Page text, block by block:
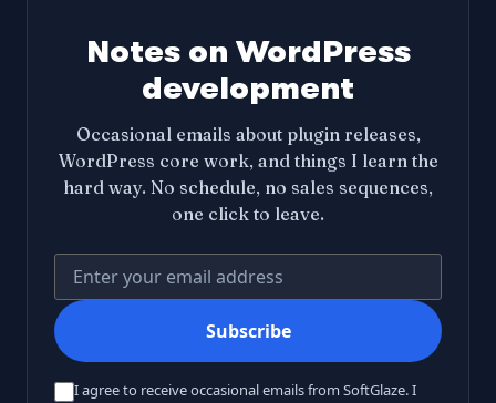
Notes on WordPress
development
Occasional emails about plugin releases,
WordPress core work, and things I learn the
hard way. No schedule, no sales sequences,
one click to leave.
Your email address
Subscribe
I agree to receive occasional emails from SoftGlaze. I